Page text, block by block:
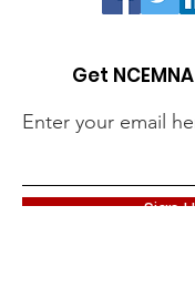
Get
Enter your email
Sign